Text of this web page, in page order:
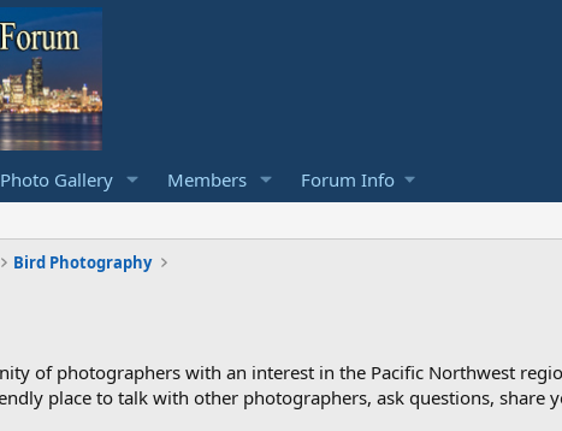
Gallery Members Forum Info
Bird Photography
of photographers with an interest in the Pacific Northwest
place to talk with other photographers, ask questions, share